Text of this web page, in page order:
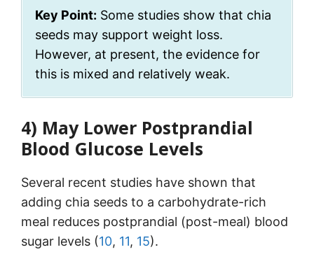
Key Point: Some studies show that chia
seeds may support weight loss.
However, at present, the evidence for
this is mixed and relatively weak.
4) May Lower Postprandial
Blood Glucose Levels
Several recent studies have shown that
adding chia seeds to a carbohydrate-rich
meal reduces postprandial (post-meal) blood
sugar levels (10, 11, 15).